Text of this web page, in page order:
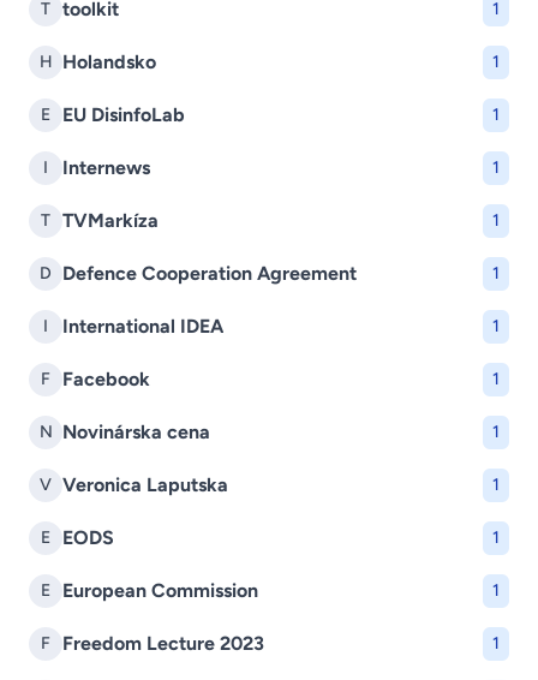
T toolkit 1
H Holandsko 1
E EU DisinfoLab 1
I Internews 1
T TVMarkíza 1
D Defence Cooperation Agreement 1
I International IDEA 1
F Facebook 1
N Novinárska cena 1
V Veronica Laputska 1
E EODS 1
E European Commission 1
F Freedom Lecture 2023 1